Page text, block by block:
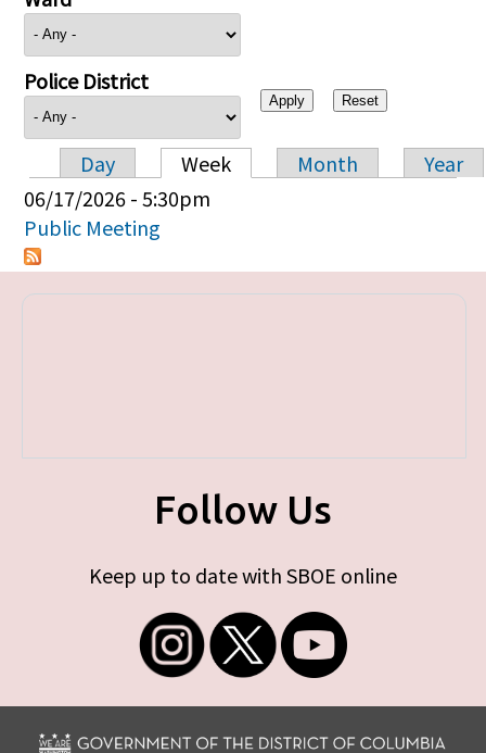
Police District
Primary tabs
Day Week Month
Year
06/17/2026 - 5:30pm
Public Meeting
Follow Us
Keep up to date with SBOE online